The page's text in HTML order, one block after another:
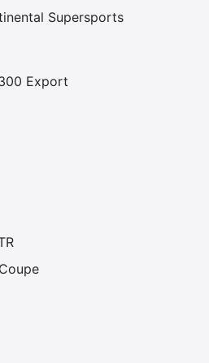
Supersports
Export